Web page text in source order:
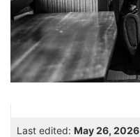
Last edited: May 26, 2026